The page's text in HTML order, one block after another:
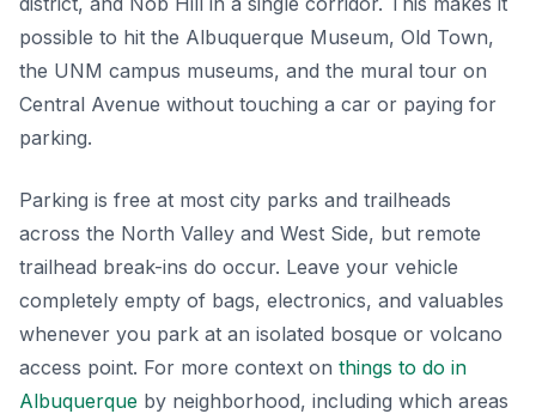
possible to hit the Albuquerque Museum, Old Town,
the UNM campus museums, and the mural tour on
Central Avenue without touching a car or paying for
parking.
Parking is free at most city parks and trailheads
across the North Valley and West Side, but remote
trailhead break-ins do occur. Leave your vehicle
completely empty of bags, electronics, and valuables
whenever you park at an isolated bosque or volcano
access point. For more context on things to do in
Albuquerque by neighborhood, including which areas